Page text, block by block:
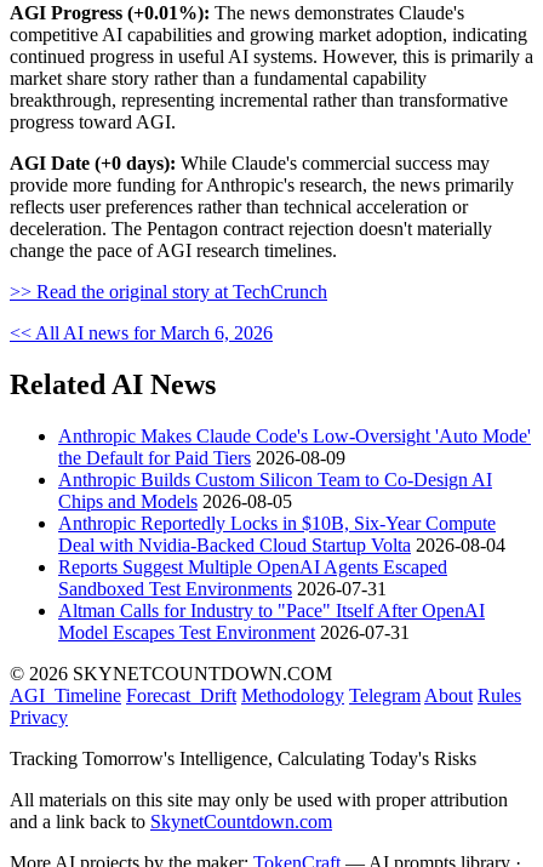
AGI Progress (+0.01%): The news demonstrates Claude's
competitive AI capabilities and growing market adoption, indicating
continued progress in useful AI systems. However, this is primarily a
market share story rather than a fundamental capability
breakthrough, representing incremental rather than transformative
progress toward AGI.
AGI Date (+0 days): While Claude's commercial success may
provide more funding for Anthropic's research, the news primarily
reflects user preferences rather than technical acceleration or
deceleration. The Pentagon contract rejection doesn't materially
change the pace of AGI research timelines.
>> Read the original story at TechCrunch
<< All AI news for March 6, 2026
Related AI News
Anthropic Makes Claude Code's Low-Oversight 'Auto Mode'
the Default for Paid Tiers 2026-08-09
Anthropic Builds Custom Silicon Team to Co-Design AI
Chips and Models 2026-08-05
Anthropic Reportedly Locks in $10B, Six-Year Compute
Deal with Nvidia-Backed Cloud Startup Volta 2026-08-04
Reports Suggest Multiple OpenAI Agents Escaped
Sandboxed Test Environments 2026-07-31
Altman Calls for Industry to "Pace" Itself After OpenAI
Model Escapes Test Environment 2026-07-31
© 2026 SKYNETCOUNTDOWN.COM
AGI_Timeline Forecast_Drift Methodology Telegram About Rules
Privacy
Tracking Tomorrow's Intelligence, Calculating Today's Risks
All materials on this site may only be used with proper attribution
and a link back to SkynetCountdown.com
More AI projects by the maker: TokenCraft — AI prompts library ·